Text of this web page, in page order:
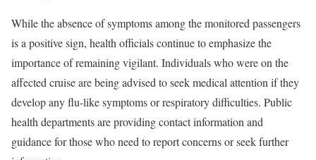
While the absence of symptoms among the monitored passengers
is a positive sign, health officials continue to emphasize the
importance of remaining vigilant. Individuals who were on the
affected cruise are being advised to seek medical attention if they
develop any flu-like symptoms or respiratory difficulties. Public
health departments are providing contact information and
guidance for those who need to report concerns or seek further